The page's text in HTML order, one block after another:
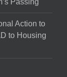
Action to
to Housing